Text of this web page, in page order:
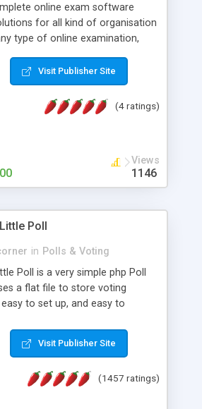
online exam software
for all kind of organisation
type of online examination,
Script: • Easy test maker
• Responsive website (mobile
labeled script • Highly scalable &
Powerful Solution • Timer to
This online exam test script
to build online exam test portal
admin can automate their
process smoothly.
problem.
Visit Publisher Site
(4 ratings)
Views
1146
Poll
in Polls & Voting
Poll is a very simple php Poll
a flat file to store voting
to set up, and easy to
Now around for almost 10
users. Multiple updates are
Visit Publisher Site
(1457 ratings)